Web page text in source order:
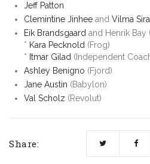
Jeff Patton
Clemintine Jinhee and Vilma
Eik Brandsgaard and Henrik Bay
* Kara Pecknold (Frog)
* Itmar Gilad (Independent
Ashley Benigno (Fjord)
Jane Austin (Babylon)
Val Scholz (Revolut)
Share: